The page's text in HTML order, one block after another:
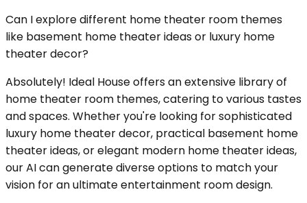
Can I explore different home theater room themes
like basement home theater ideas or luxury home
theater decor?
Absolutely! Ideal House offers an extensive library of
home theater room themes, catering to various tastes
and spaces. Whether you're looking for sophisticated
luxury home theater decor, practical basement home
theater ideas, or elegant modern home theater ideas,
our AI can generate diverse options to match your
vision for an ultimate entertainment room design.